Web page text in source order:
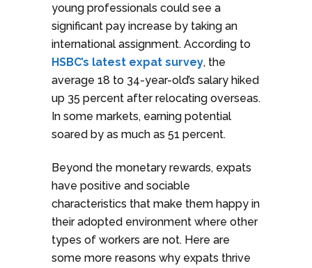
young professionals could see a
significant pay increase by taking an
international assignment. According to
HSBC’s latest expat survey, the
average 18 to 34-year-old’s salary hiked
up 35 percent after relocating overseas.
In some markets, earning potential
soared by as much as 51 percent.
Beyond the monetary rewards, expats
have positive and sociable
characteristics that make them happy in
their adopted environment where other
types of workers are not. Here are
some more reasons why expats thrive